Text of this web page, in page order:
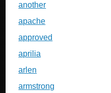
another
apache
approved
aprilia
arlen
armstrong